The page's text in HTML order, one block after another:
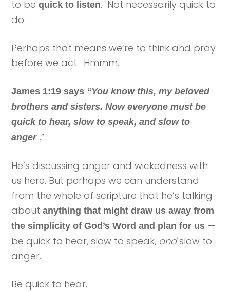
to bequick to listen. Not necessarily quick to
do.
Perhaps that means we’re to think and pray
before we act. Hmmm.
James 1:19 says “You know this, my beloved
brothers and sisters. Now everyone must be
quick to hear, slow to speak, and slow to
anger…”
He’s discussing anger and wickedness with
us here. But perhaps we can understand
from the whole of scripture that he’s talking
aboutanything that might draw us away from
the simplicity of God’s Word and plan for us —
be quick to hear, slow to speak, andslow to
anger.
Be quick to hear.